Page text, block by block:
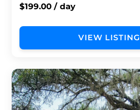
$199.00 / day
VIEW LISTING